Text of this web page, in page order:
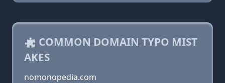
COMMON DOMAIN TYPO MIST
AKES
nomonopedia.com